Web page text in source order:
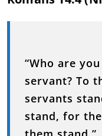
“Who are
servant? To
servants
stand, for